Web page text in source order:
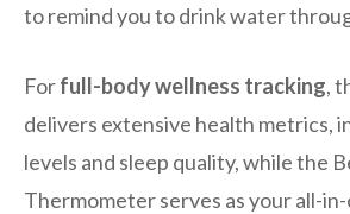
to remind you to drink water
Forfull-body wellness tracking,
delivers extensive health metrics,
levels and sleep quality, while the
Thermometer serves as your all-